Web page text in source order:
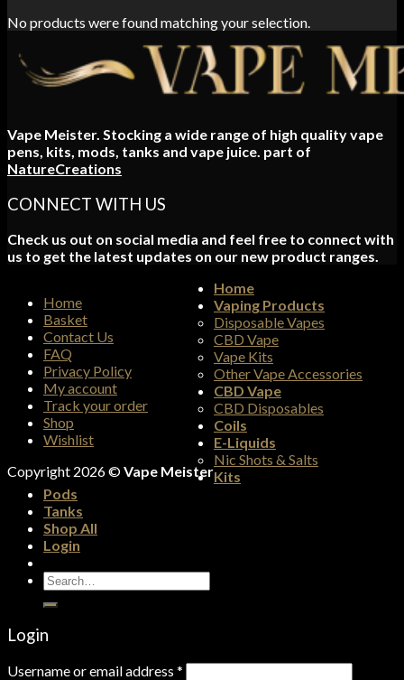
No products were found matching your selection.
Vape Meister. Stocking a wide range of high quality vape
pens, kits, mods, tanks and vape juice. part of
NatureCreations
CONNECT WITH US
Check us out on social media and feel free to connect with
us to get the latest updates on our new product ranges.
Home
Basket
Contact Us
FAQ
Privacy Policy
My account
Track your order
Shop
Wishlist
Copyright 2026 ©Vape Meister
Home
Vaping Products
Disposable Vapes
CBD Vape
Vape Kits
Other Vape Accessories
CBD Vape
CBD Disposables
Coils
E-Liquids
Nic Shots & Salts
Kits
Pods
Tanks
Shop All
Login
Search
for:
Login
Username or email address *